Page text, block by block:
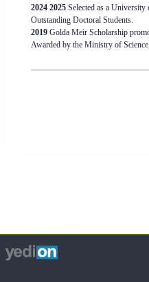
2024 2025Selected as a University
Outstanding Doctoral Students.
2019 Golda Meir Scholarship
Awarded by the Ministry of
open